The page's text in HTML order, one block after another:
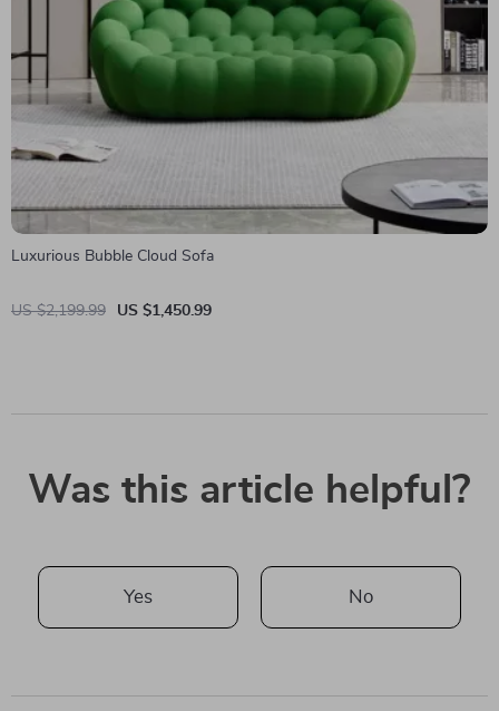
Luxurious Bubble Cloud Sofa
US $2,199.99 US $1,450.99
Was this article helpful?
Yes No